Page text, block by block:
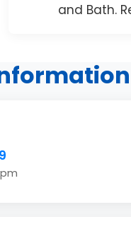
and Bath.